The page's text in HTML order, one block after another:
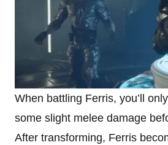
When battling Ferris, you’ll
some slight melee damage
After transforming, Ferris